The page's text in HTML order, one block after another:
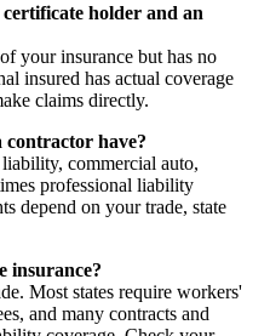
holder and an
your insurance but has no
insured has actual coverage
claims directly.
contractor have?
commercial auto,
professional liability
depend on your trade, state
insurance?
Most states require workers'
and many contracts and